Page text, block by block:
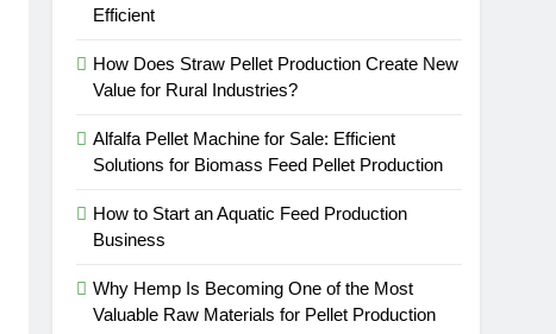
Efficient
How Does Straw Pellet Production Create New
Value for Rural Industries?
Alfalfa Pellet Machine for Sale: Efficient
Solutions for Biomass Feed Pellet Production
How to Start an Aquatic Feed Production
Business
Why Hemp Is Becoming One of the Most
Valuable Raw Materials for Pellet Production